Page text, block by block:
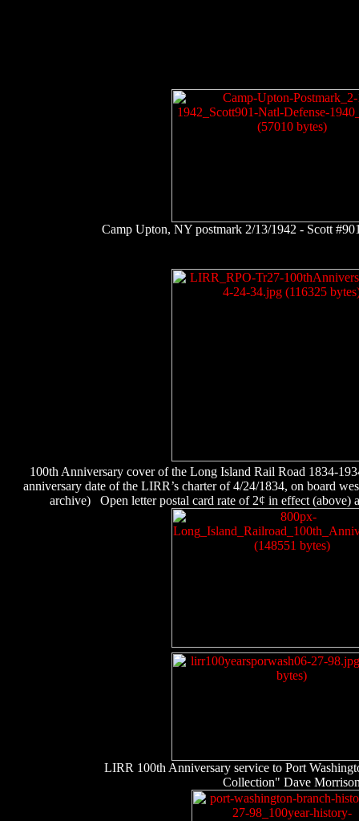
Camp Upton, NY postmark 2/13/1942 - Scott
100th Anniversary cover of the Long Island Rail Road 1834-
anniversary date of the LIRR’s charter of 4/24/1834, on board
archive) Open letter postal card rate of 2¢ in effect (above)
LIRR 100th Anniversary service to Port
Collection" Dave